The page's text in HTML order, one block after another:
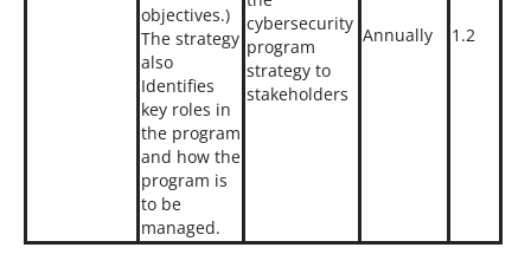
objectives.)
The strategy
also
Identifies
key roles in
the program
and how the
program is
to be
managed.
cybersecurity
program
strategy to
stakeholders
Annually 1.2